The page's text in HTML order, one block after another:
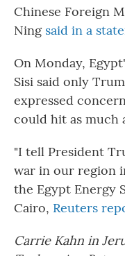
Chinese Foreign
Ning said in a
On Monday,
Sisi said only
expressed
could hit as much
"I tell President
war in our region
the Egypt Energy
Cairo, Reuters
Carrie Kahn in